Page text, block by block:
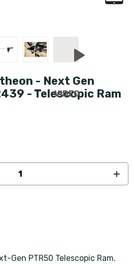
- Next Gen
- Telescopic Ram
Gen PTR50 Telescopic Ram.